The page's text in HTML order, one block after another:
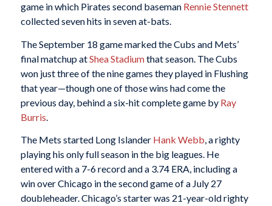
game in which Pirates second baseman Rennie Stennett
collected seven hits in seven at-bats.
The September 18 game marked the Cubs and Mets’
final matchup atShea Stadiumthat season. The Cubs
won just three of the nine games they played in Flushing
that year—though one of those wins had come the
previous day, behind a six-hit complete game by Ray
Burris.
The Mets started Long Islander Hank Webb, a righty
playing his only full season in the big leagues. He
entered with a 7-6 record and a 3.74 ERA, including a
win over Chicago in the second game of a July 27
doubleheader. Chicago’s starter was 21-year-old righty